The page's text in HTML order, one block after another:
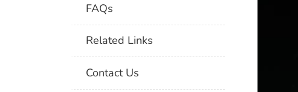
FAQs
Related Links
Contact Us